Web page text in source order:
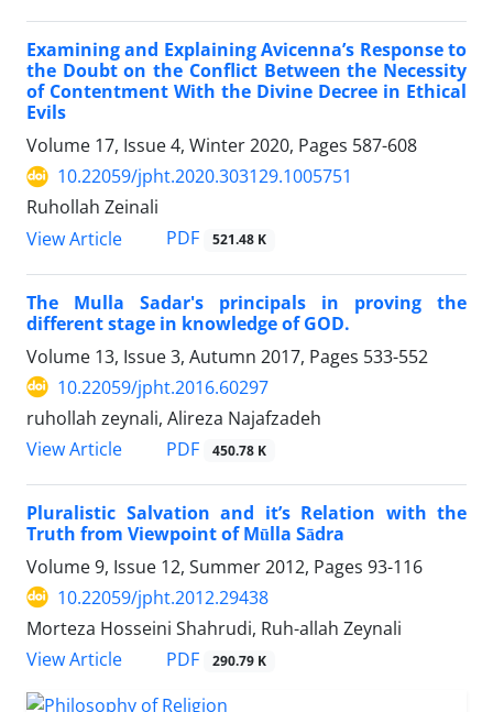
Examining and Explaining Avicenna’s Response to
the Doubt on the Conflict Between the Necessity
of Contentment With the Divine Decree in Ethical
Evils
Volume 17, Issue 4, Winter 2020, Pages 587-608
10.22059/jpht.2020.303129.1005751
Ruhollah Zeinali
View Article
PDF 521.48 K
The Mulla Sadar's principals in proving the
different stage in knowledge of GOD.
Volume 13, Issue 3, Autumn 2017, Pages 533-552
10.22059/jpht.2016.60297
ruhollah zeynali, Alireza Najafzadeh
View Article
PDF 450.78 K
Pluralistic Salvation and it’s Relation with the
Truth from Viewpoint of Mūlla Sādra
Volume 9, Issue 12, Summer 2012, Pages 93-116
10.22059/jpht.2012.29438
Morteza Hosseini Shahrudi, Ruh-allah Zeynali
View Article
PDF 290.79 K